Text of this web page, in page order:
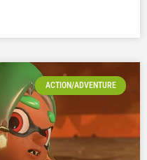
ACTION/ADVENTURE